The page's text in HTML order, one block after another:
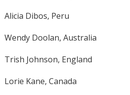
Alicia Dibos, Peru
Wendy Doolan, Australia
Trish Johnson, England
Lorie Kane, Canada